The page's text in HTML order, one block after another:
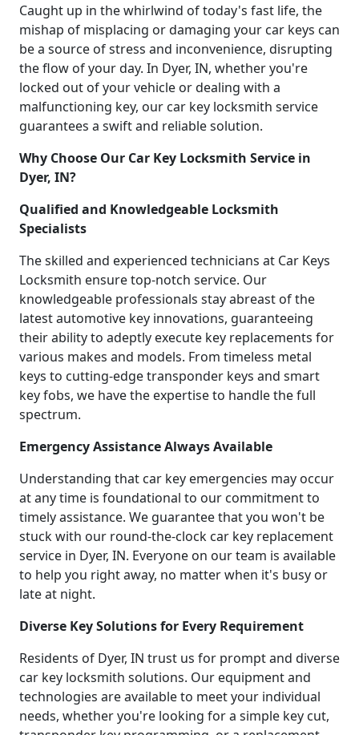
Caught up in the whirlwind of today's fast life, the
mishap of misplacing or damaging your car keys can
be a source of stress and inconvenience, disrupting
the flow of your day. In Dyer, IN, whether you're
locked out of your vehicle or dealing with a
malfunctioning key, our car key locksmith service
guarantees a swift and reliable solution.
Why Choose Our Car Key Locksmith Service in
Dyer, IN?
Qualified and Knowledgeable Locksmith
Specialists
The skilled and experienced technicians at Car Keys
Locksmith ensure top-notch service. Our
knowledgeable professionals stay abreast of the
latest automotive key innovations, guaranteeing
their ability to adeptly execute key replacements for
various makes and models. From timeless metal
keys to cutting-edge transponder keys and smart
key fobs, we have the expertise to handle the full
spectrum.
Emergency Assistance Always Available
Understanding that car key emergencies may occur
at any time is foundational to our commitment to
timely assistance. We guarantee that you won't be
stuck with our round-the-clock car key replacement
service in Dyer, IN. Everyone on our team is available
to help you right away, no matter when it's busy or
late at night.
Diverse Key Solutions for Every Requirement
Residents of Dyer, IN trust us for prompt and diverse
car key locksmith solutions. Our equipment and
technologies are available to meet your individual
needs, whether you're looking for a simple key cut,